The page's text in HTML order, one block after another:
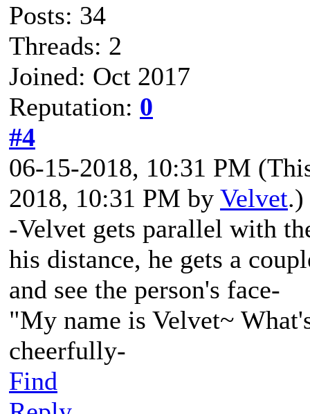
Posts: 34
Threads: 2
Joined: Oct 2017
Reputation: 0
#4
06-15-2018, 10:31 PM
2018, 10:31 PM by Velvet.)
-Velvet gets parallel with
his distance, he gets a
and see the person's face-
"My name is Velvet~
cheerfully-
Find